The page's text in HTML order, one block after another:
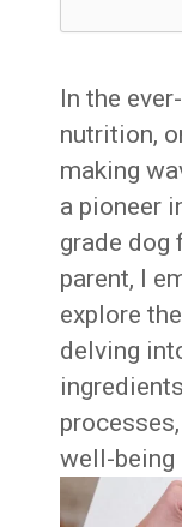
In the
nutrition,
making
a pioneer
grade dog
parent, I
explore
delving
well-being